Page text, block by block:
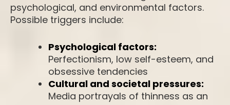
psychological, and environmental factors.
Possible triggers include:
Psychological factors:
Perfectionism, low self-esteem, and
obsessive tendencies
Cultural and societal pressures:
Media portrayals of thinness as an